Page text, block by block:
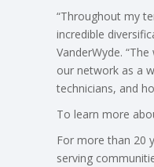
“Throughout my
incredible
VanderWyde.
our network as a
technicians, and
To learn more
For more than 20
serving